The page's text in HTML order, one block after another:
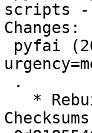
scripts -
Changes: